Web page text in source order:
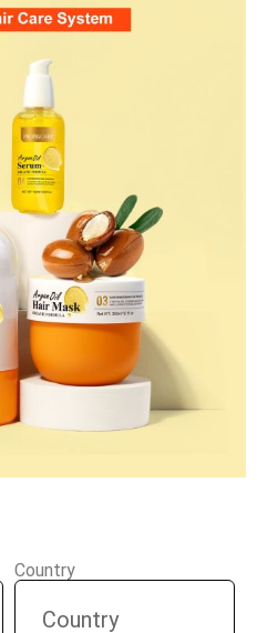
Country